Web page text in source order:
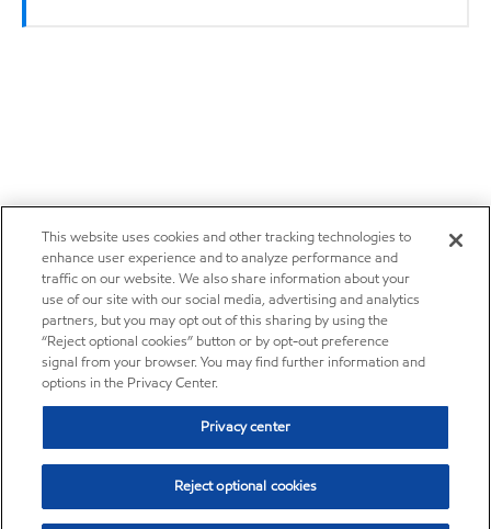
This website uses cookies and other tracking technologies to
enhance user experience and to analyze performance and
traffic on our website. We also share information about your
use of our site with our social media, advertising and analytics
partners, but you may opt out of this sharing by using the
“Reject optional cookies” button or by opt-out preference
signal from your browser. You may find further information and
options in the Privacy Center.
Privacy center
Reject optional cookies